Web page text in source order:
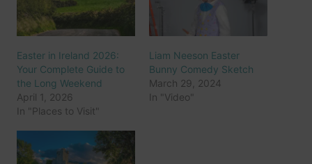
Easter in Ireland 2026:
Your Complete Guide to
the Long Weekend
April 1, 2026
In "Places to Visit"
Liam Neeson Easter
Bunny Comedy Sketch
March 29, 2024
In "Video"